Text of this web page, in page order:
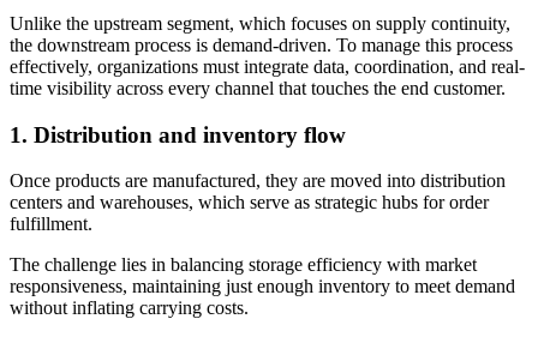
Unlike the upstream segment, which focuses on supply continuity,
the downstream process is demand-driven. To manage this process
effectively, organizations must integrate data, coordination, and real-
time visibility across every channel that touches the end customer.
1. Distribution and inventory flow
Once products are manufactured, they are moved into distribution
centers and warehouses, which serve as strategic hubs for order
fulfillment.
The challenge lies in balancing storage efficiency with market
responsiveness, maintaining just enough inventory to meet demand
without inflating carrying costs.